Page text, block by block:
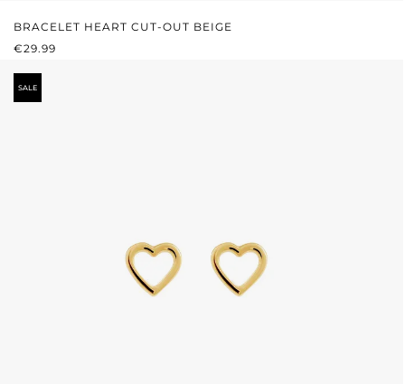
BRACELET HEART CUT-OUT BEIGE
REGULAR PRICE:
€29.99
SALE